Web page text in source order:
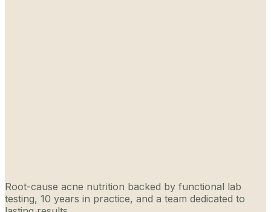
Root-cause acne nutrition backed by functional lab
testing, 10 years in practice, and a team dedicated to